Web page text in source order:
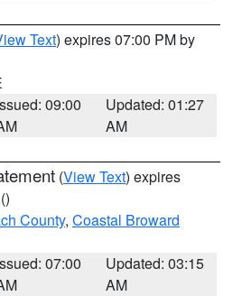
Text) expires 07:00 PM by
09:00
Updated: 01:27
AM
(View Text) expires
()
County, Coastal Broward
07:00
Updated: 03:15
AM